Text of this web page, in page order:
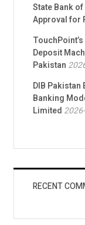
State Bank
Approval for
Deposit
Pakistan
DIB
Banking
Limited
RECENT